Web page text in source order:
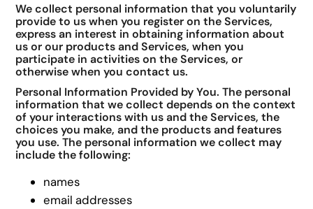
We collect personal information that you voluntarily
provide to us when you register on the Services,
express an interest in obtaining information about
us or our products and Services, when you
participate in activities on the Services, or
otherwise when you contact us.
Personal Information Provided by You. The personal
information that we collect depends on the context
of your interactions with us and the Services, the
choices you make, and the products and features
you use. The personal information we collect may
include the following:
names
email addresses